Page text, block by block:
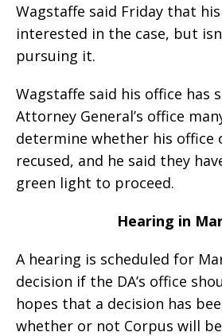
Wagstaffe said Friday that
interested in the case, but
pursuing it.
Wagstaffe said his office has
Attorney General’s office
determine whether his office
recused, and he said they
green light to proceed.
Hearing in
A hearing is scheduled for
decision if the DA’s office
hopes that a decision has
whether or not Corpus will